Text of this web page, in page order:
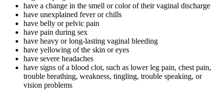
have a change in the smell or color of their vaginal discharge
have unexplained fever or chills
have belly or pelvic pain
have pain during sex
have heavy or long-lasting vaginal bleeding
have yellowing of the skin or eyes
have severe headaches
have signs of a blood clot, such as lower leg pain, chest pain,
trouble breathing, weakness, tingling, trouble speaking, or
vision problems